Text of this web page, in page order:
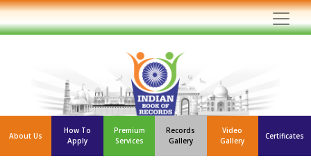
About Us
How To
Apply
Premium
Services
Records
Gallery
Video
Gallery
Certificates